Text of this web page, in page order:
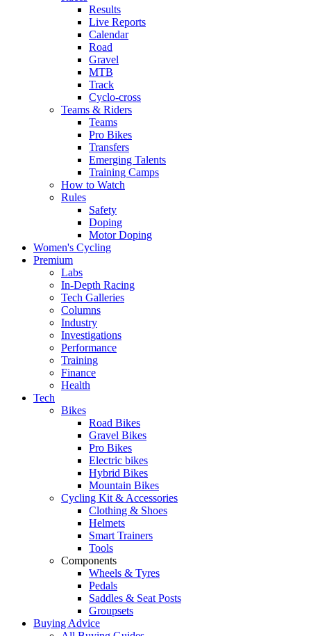
Results
Live Reports
Calendar
Road
Gravel
MTB
Track
Cyclo-cross
Teams & Riders
Teams
Pro Bikes
Transfers
Emerging Talents
Training Camps
How to Watch
Rules
Safety
Doping
Motor Doping
Women's Cycling
Premium
Labs
In-Depth Racing
Tech Galleries
Columns
Industry
Investigations
Performance
Training
Finance
Health
Tech
Bikes
Road Bikes
Gravel Bikes
Pro Bikes
Electric bikes
Hybrid Bikes
Mountain Bikes
Cycling Kit & Accessories
Clothing & Shoes
Helmets
Smart Trainers
Tools
Components
Wheels & Tyres
Pedals
Saddles & Seat Posts
Groupsets
Buying Advice